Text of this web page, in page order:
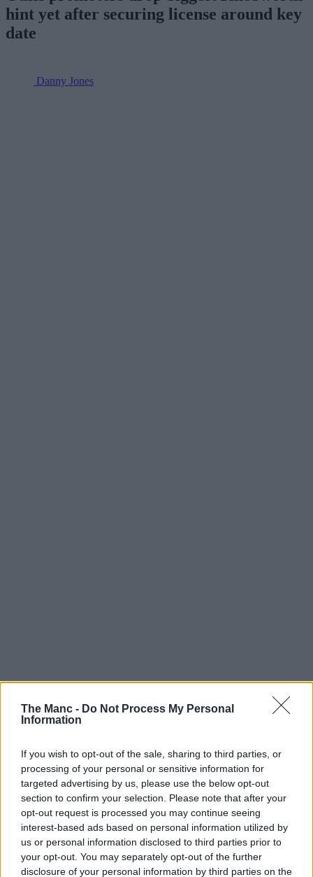
The Manc - Do Not Process My Personal
Information
If you wish to opt-out of the sale, sharing to third parties, or
processing of your personal or sensitive information for
targeted advertising by us, please use the below opt-out
section to confirm your selection. Please note that after your
opt-out request is processed you may continue seeing
interest-based ads based on personal information utilized by
us or personal information disclosed to third parties prior to
your opt-out. You may separately opt-out of the further
disclosure of your personal information by third parties on the
hint yet after securing license around key
date
Danny Jones